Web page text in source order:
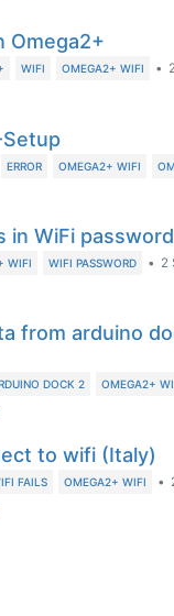
Omega2+
WIFI OMEGA2+ WIFI •
ERROR OMEGA2+ WIFI
in WiFi password
WIFI WIFI PASSWORD • 2
from arduino
DOCK 2 OMEGA2+
to wifi (Italy)
FAILS OMEGA2+ WIFI •